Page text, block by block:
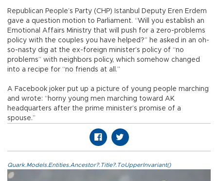
Republican People’s Party (CHP) Istanbul Deputy Eren Erdem
gave a question motion to Parliament. “Will you establish an
Emotional Affairs Ministry that will push for a zero-problems
policy with the couples you have helped?” he asked in an oh-
so-nasty dig at the ex-foreign minister’s policy of “no
problems” with neighbors policy, which somehow changed
into a recipe for “no friends at all.”
A Facebook joker put up a picture of young people marching
and wrote: “horny young men marching toward AK
headquarters after the prime minister’s promise of a
spouse.”
Quark.Models.Entities.Ancestor?.Title?.ToUpperInvariant()